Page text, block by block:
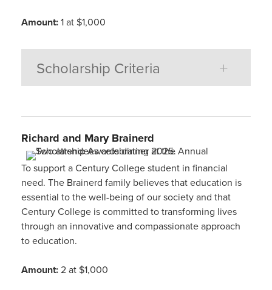
Amount:1 at $1,000
Scholarship Criteria
Richard and Mary Brainerd
To support a Century College student in financial
need. The Brainerd family believes that education is
essential to the well-being of our society and that
Century College is committed to transforming lives
through an innovative and compassionate approach
to education.
Amount:2 at $1,000